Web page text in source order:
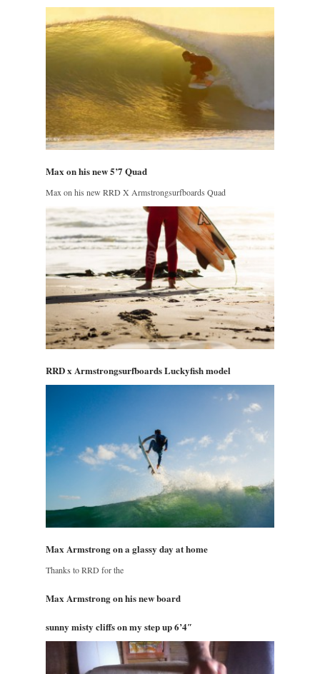
Max on his new 5’7 Quad
Max on his new RRD X Armstrongsurfboards Quad
RRD x Armstrongsurfboards Luckyfish model
Max Armstrong on a glassy day at home
Thanks to RRD for the
Max Armstrong on his new board
sunny misty cliffs on my step up 6’4″